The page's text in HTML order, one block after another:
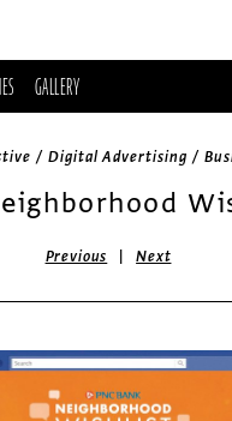
GALLERY
/ Digital Advertising /
Previous |Next